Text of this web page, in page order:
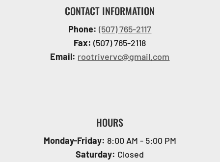
CONTACT INFORMATION
Phone: (507) 765-2117
Fax: (507) 765-2118
Email: rootrivervc@gmail.com
HOURS
Monday-Friday: 8:00 AM - 5:00 PM
Saturday: Closed